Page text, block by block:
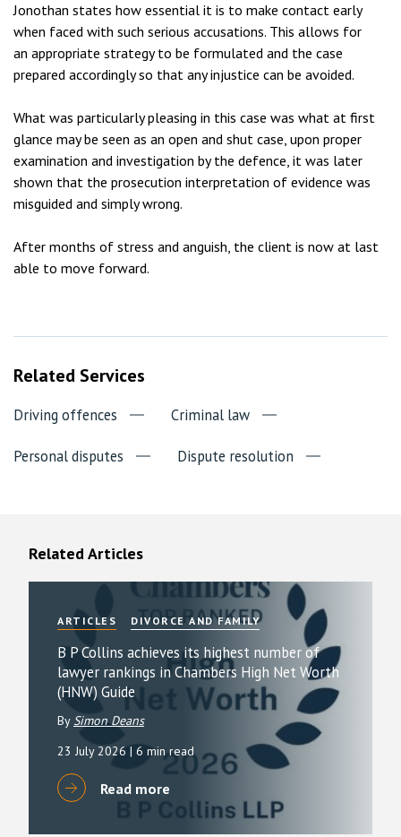
Jonothan states how essential it is to make contact early
when faced with such serious accusations. This allows for
an appropriate strategy to be formulated and the case
prepared accordingly so that any injustice can be avoided.
What was particularly pleasing in this case was what at first
glance may be seen as an open and shut case, upon proper
examination and investigation by the defence, it was later
shown that the prosecution interpretation of evidence was
misguided and simply wrong.
After months of stress and anguish, the client is now at last
able to move forward.
Related Services
Driving offences Criminal law
Personal disputes Dispute resolution
Related Articles
ARTICLES DIVORCE AND FAMILY
B P Collins achieves its highest number of
lawyer rankings in Chambers High Net Worth
(HNW) Guide
By Simon Deans
23 July 2026 | 6 min read
Read more